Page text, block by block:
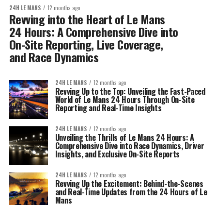
24H LE MANS 12 months ago
Revving into the Heart of Le Mans
24 Hours: A Comprehensive Dive into
On-Site Reporting, Live Coverage,
and Race Dynamics
24H LE MANS 12 months ago
Revving Up to the Top: Unveiling the Fast-Paced
World of Le Mans 24 Hours Through On-Site
Reporting and Real-Time Insights
24H LE MANS 12 months ago
Unveiling the Thrills of Le Mans 24 Hours: A
Comprehensive Dive into Race Dynamics, Driver
Insights, and Exclusive On-Site Reports
24H LE MANS 12 months ago
Revving Up the Excitement: Behind-the-Scenes
and Real-Time Updates from the 24 Hours of Le
Mans